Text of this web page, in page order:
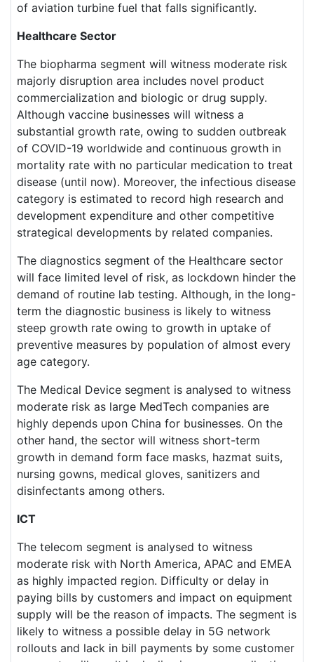
of aviation turbine fuel that falls significantly.
Healthcare Sector
The biopharma segment will witness moderate risk
majorly disruption area includes novel product
commercialization and biologic or drug supply.
Although vaccine businesses will witness a
substantial growth rate, owing to sudden outbreak
of COVID-19 worldwide and continuous growth in
mortality rate with no particular medication to treat
disease (until now). Moreover, the infectious disease
category is estimated to record high research and
development expenditure and other competitive
strategical developments by related companies.
The diagnostics segment of the Healthcare sector
will face limited level of risk, as lockdown hinder the
demand of routine lab testing. Although, in the long-
term the diagnostic business is likely to witness
steep growth rate owing to growth in uptake of
preventive measures by population of almost every
age category.
The Medical Device segment is analysed to witness
moderate risk as large MedTech companies are
highly depends upon China for businesses. On the
other hand, the sector will witness short-term
growth in demand form face masks, hazmat suits,
nursing gowns, medical gloves, sanitizers and
disinfectants among others.
ICT
The telecom segment is analysed to witness
moderate risk with North America, APAC and EMEA
as highly impacted region. Difficulty or delay in
paying bills by customers and impact on equipment
supply will be the reason of impacts. The segment is
likely to witness a possible delay in 5G network
rollouts and lack in bill payments by some customer